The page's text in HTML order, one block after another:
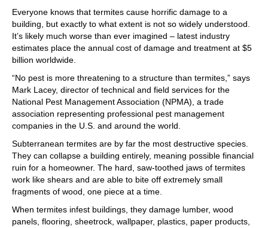
Everyone knows that termites cause horrific damage to a
building, but exactly to what extent is not so widely understood.
It’s likely much worse than ever imagined – latest industry
estimates place the annual cost of damage and treatment at $5
billion worldwide.
“No pest is more threatening to a structure than termites,” says
Mark Lacey, director of technical and field services for the
National Pest Management Association (NPMA), a trade
association representing professional pest management
companies in the U.S. and around the world.
Subterranean termites are by far the most destructive species.
They can collapse a building entirely, meaning possible financial
ruin for a homeowner. The hard, saw-toothed jaws of termites
work like shears and are able to bite off extremely small
fragments of wood, one piece at a time.
When termites infest buildings, they damage lumber, wood
panels, flooring, sheetrock, wallpaper, plastics, paper products,